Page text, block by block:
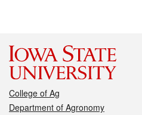
College of Ag
Department of Agronomy